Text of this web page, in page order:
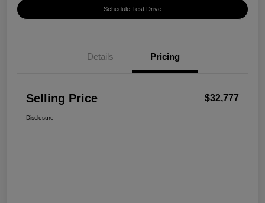
Schedule Test Drive
Details Pricing
Selling Price $32,777
Disclosure